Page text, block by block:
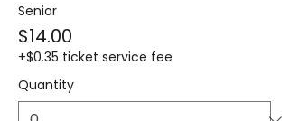
Senior
$14.00
+$0.35 ticket service fee
Quantity